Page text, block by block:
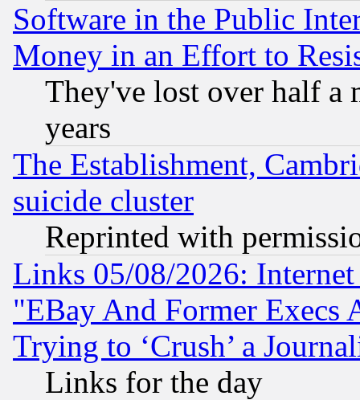
Software in the Public
Money in an Effort to
They've lost over half a
years
The Establishment,
suicide cluster
Reprinted with
Links 05/08/2026:
"EBay And Former Execs
Trying to ‘Crush’ a
Links for the day